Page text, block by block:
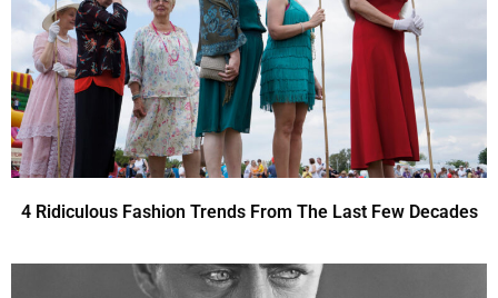
4 Ridiculous Fashion Trends From The Last Few Decades